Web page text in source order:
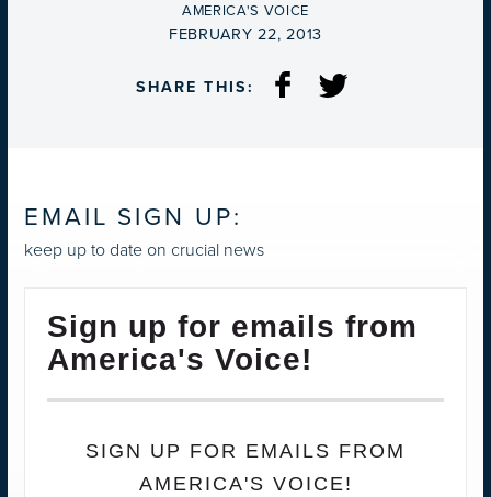
BY
AMERICA'S VOICE
ON
FEBRUARY 22, 2013
SHARE THIS:
EMAIL SIGN UP:
keep up to date on crucial news
Sign up for emails from
America's Voice!
SIGN UP FOR EMAILS FROM
AMERICA'S VOICE!